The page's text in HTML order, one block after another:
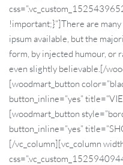
!important;}”]There are
ipsum available, but the
form, by injected humour, or
even slightly believable.[/
[woodmart_button
button_inline=”yes”
[woodmart_button
button_inline=”yes”
[/vc_column][vc_column